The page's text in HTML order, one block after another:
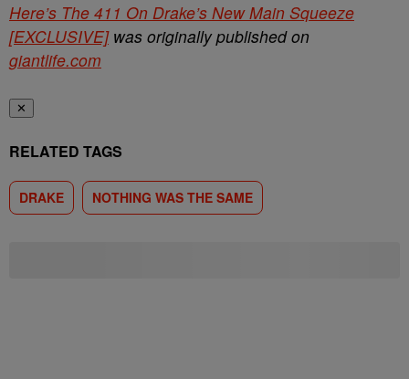
Here’s The 411 On Drake’s New Main Squeeze
[EXCLUSIVE]was originally published on
giantlife.com
✕
RELATED TAGS
DRAKE NOTHING WAS THE SAME